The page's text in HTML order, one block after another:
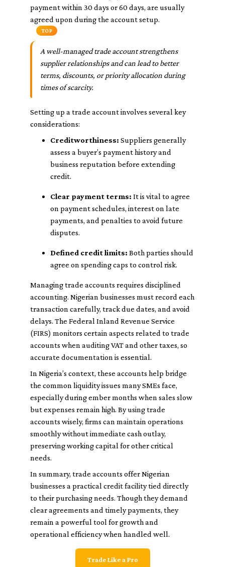
payment within 30 days or 60 days, are usually
agreed upon during the account setup.
TOP
A well-managed trade account strengthens
supplier relationships and can lead to better
terms, discounts, or priority allocation during
times of scarcity.
Setting up a trade account involves several key
considerations:
Creditworthiness: Suppliers generally
assess a buyer’s payment history and
business reputation before extending
credit.
Clear payment terms: It is vital to agree
on payment schedules, interest on late
payments, and penalties to avoid future
disputes.
Defined credit limits: Both parties should
agree on spending caps to control risk.
Managing trade accounts requires disciplined
accounting. Nigerian businesses must record each
transaction carefully, track due dates, and avoid
delays. The Federal Inland Revenue Service
(FIRS) monitors certain aspects related to trade
accounts when auditing VAT and other taxes, so
accurate documentation is essential.
In Nigeria’s context, these accounts help bridge
the common liquidity issues many SMEs face,
especially during ember months when sales slow
but expenses remain high. By using trade
accounts wisely, firms can maintain operations
smoothly without immediate cash outlay,
preserving working capital for other critical
needs.
In summary, trade accounts offer Nigerian
businesses a practical credit facility tied directly
to their purchasing needs. Though they demand
clear agreements and timely payments, they
remain a powerful tool for growth and
operational efficiency when handled well.
Trade Like a Pro